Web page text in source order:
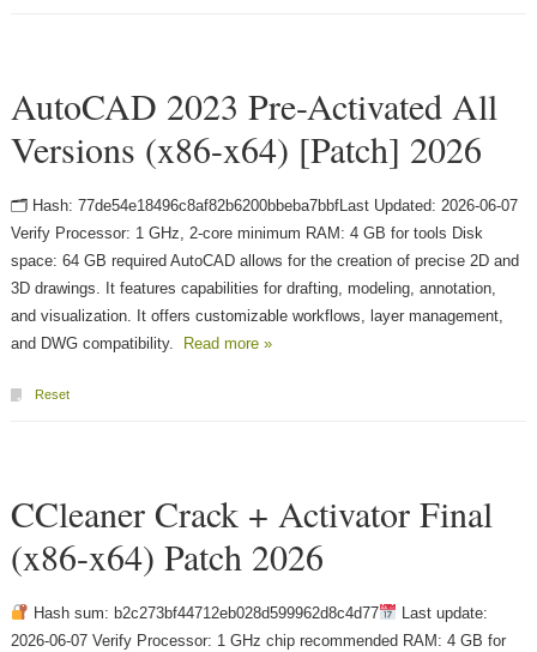
AutoCAD 2023 Pre-Activated All
Versions (x86-x64) [Patch] 2026
🗂 Hash: 77de54e18496c8af82b6200bbeba7bbfLast Updated: 2026-06-07
Verify Processor: 1 GHz, 2-core minimum RAM: 4 GB for tools Disk
space: 64 GB required AutoCAD allows for the creation of precise 2D and
3D drawings. It features capabilities for drafting, modeling, annotation,
and visualization. It offers customizable workflows, layer management,
and DWG compatibility.
Read more »
Reset
CCleaner Crack + Activator Final
(x86-x64) Patch 2026
Hash sum: b2c273bf44712eb028d599962d8c4d77
Last update:
2026-06-07 Verify Processor: 1 GHz chip recommended RAM: 4 GB for